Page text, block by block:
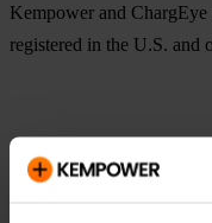
Kempower and
registered in the U.S. and